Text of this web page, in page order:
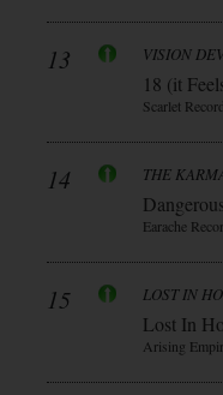
13 VISION
18 (it
Scarlet
14 THE
Earache
15 LOST IN
Lost In
Arising